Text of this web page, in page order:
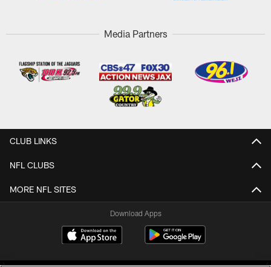
Media Partners
CLUB LINKS
NFL CLUBS
MORE NFL SITES
Download Apps